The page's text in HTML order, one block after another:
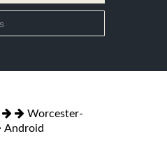
Worcester-
Android